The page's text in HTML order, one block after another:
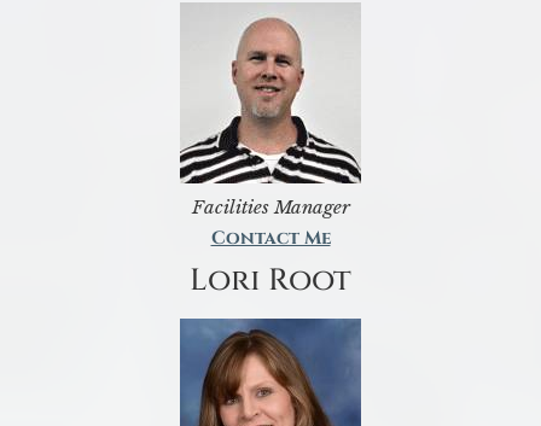
Facilities Manager
Contact Me
Lori Root